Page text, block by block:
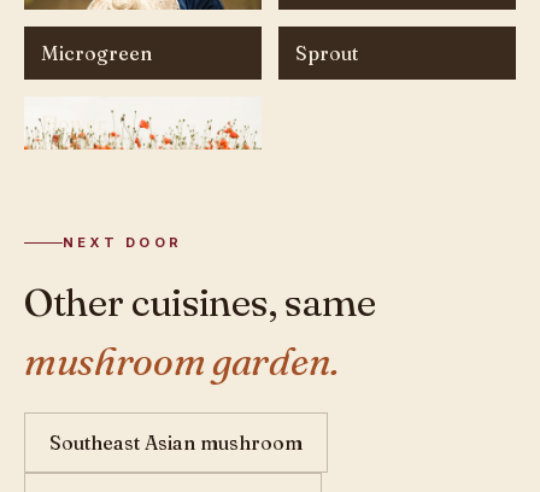
Microgreen Sprout
Flower
NEXT DOOR
Other cuisines, same
mushroom garden.
Southeast Asian mushroom